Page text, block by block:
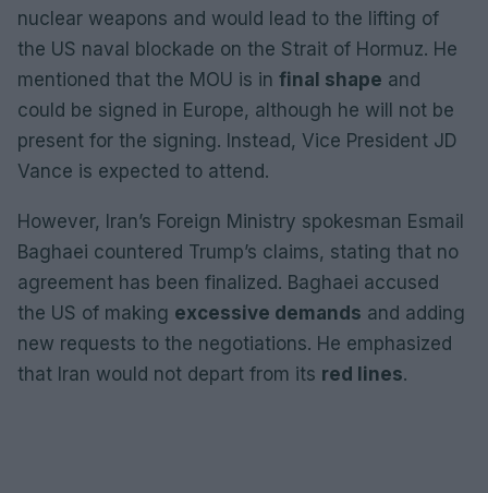
nuclear weapons and would lead to the lifting of
the US naval blockade on the Strait of Hormuz. He
mentioned that the MOU is in final shape and
could be signed in Europe, although he will not be
present for the signing. Instead, Vice President JD
Vance is expected to attend.
However, Iran’s Foreign Ministry spokesman Esmail
Baghaei countered Trump’s claims, stating that no
agreement has been finalized. Baghaei accused
the US of making excessive demands and adding
new requests to the negotiations. He emphasized
that Iran would not depart from its red lines.